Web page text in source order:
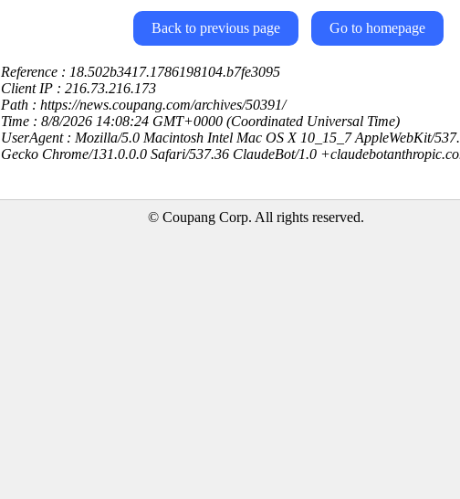
Back to previous page Go to homepage
Reference : 18.502b3417.1786198104.b7fe3095
Client IP : 216.73.216.173
Path : https://news.coupang.com/archives/50391/
Time : 8/8/2026 14:08:24 GMT+0000 (Coordinated Universal Time)
UserAgent : Mozilla/5.0 Macintosh Intel Mac OS X 10_15_7 AppleWebKit/
Gecko Chrome/131.0.0.0 Safari/537.36 ClaudeBot/1.0
© Coupang Corp. All rights reserved.